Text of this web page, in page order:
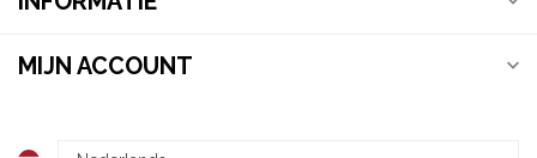
MIJN ACCOUNT